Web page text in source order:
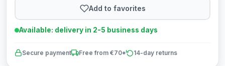
Add to favorites
Available: delivery in 2-5 business days
Secure payment Free from €70* 14-day returns